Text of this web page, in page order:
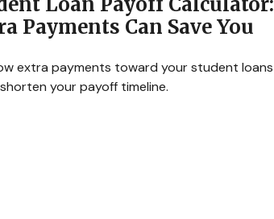
Payments Can Save You
extra payments toward your student loans
your payoff timeline.